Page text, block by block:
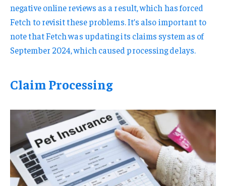
negative online reviews as a result, which has forced
Fetch to revisit these problems. It’s also important to
note that Fetch was updating its claims system as of
September 2024, which caused processing delays.
Claim Processing